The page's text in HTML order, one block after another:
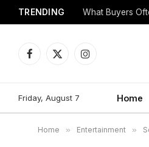
TRENDING What Buyers
Facebook
X
Instagram
Friday, August 7 Home
Home » Entertainment »